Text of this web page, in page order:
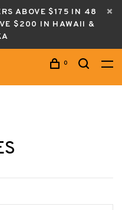
ABOVE $175 IN 48
$200 IN HAWAII &
0